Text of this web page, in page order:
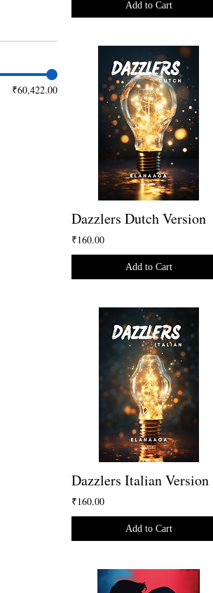
₹60,422.00
Add to Cart
Dazzlers Dutch Version
₹160.00
Add to Cart
Dazzlers Italian Version
₹160.00
Add to Cart